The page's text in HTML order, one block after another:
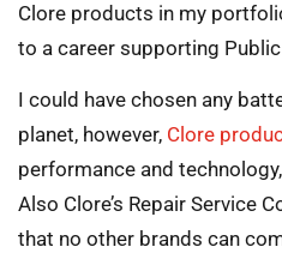
Clore products in my
to a career supporting
I could have chosen any
planet, however, Clore
performance and
Also Clore’s Repair Service
that no other brands can